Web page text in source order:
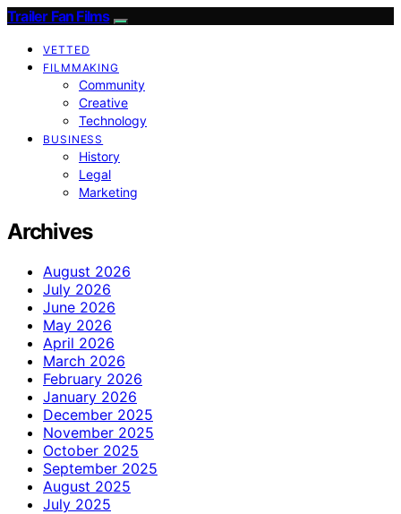
Trailer Fan Films
VETTED
FILMMAKING
Community
Creative
Technology
BUSINESS
History
Legal
Marketing
Archives
August 2026
July 2026
June 2026
May 2026
April 2026
March 2026
February 2026
January 2026
December 2025
November 2025
October 2025
September 2025
August 2025
July 2025